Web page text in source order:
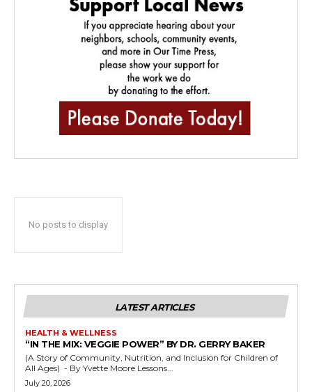
No posts to display
LATEST ARTICLES
HEALTH & WELLNESS
“IN THE MIX: VEGGIE POWER” BY DR. GERRY BAKER
(A Story of Community, Nutrition, and Inclusion for Children of
All Ages) - By Yvette Moore Lessons...
July 20, 2026